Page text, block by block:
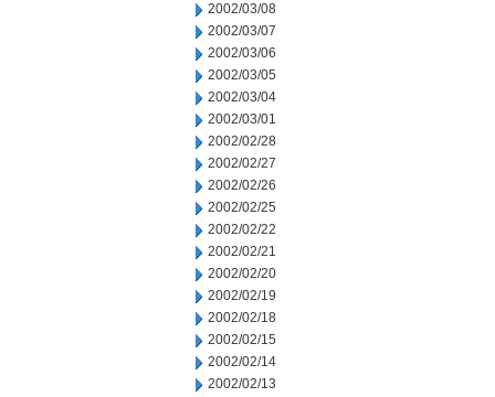
2002/03/08
2002/03/07
2002/03/06
2002/03/05
2002/03/04
2002/03/01
2002/02/28
2002/02/27
2002/02/26
2002/02/25
2002/02/22
2002/02/21
2002/02/20
2002/02/19
2002/02/18
2002/02/15
2002/02/14
2002/02/13